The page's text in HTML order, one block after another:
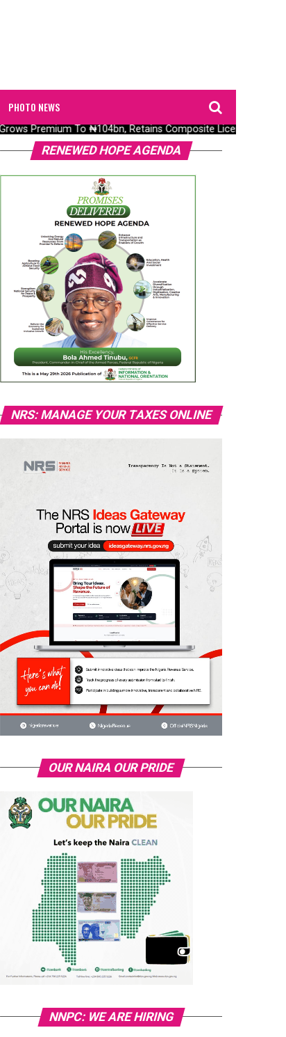
PHOTO NEWS
Premium To ₦104bn, Retains Composite Licence Without
RENEWED HOPE AGENDA
NRS: MANAGE YOUR TAXES ONLINE
OUR NAIRA OUR PRIDE
NNPC: WE ARE HIRING